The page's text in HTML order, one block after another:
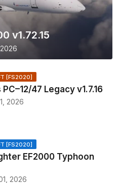
v1.72.15
[FS2020]
PC–12/47 Legacy v1.7.16
2026
[FS2020]
EF2000 Typhoon
2026